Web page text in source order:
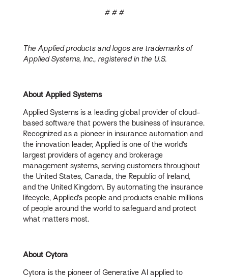
# # #
The Applied products and logos are trademarks of
Applied Systems, Inc., registered in the U.S.
About Applied Systems
Applied Systems is a leading global provider of cloud-
based software that powers the business of insurance.
Recognized as a pioneer in insurance automation and
the innovation leader, Applied is one of the world’s
largest providers of agency and brokerage
management systems, serving customers throughout
the United States, Canada, the Republic of Ireland,
and the United Kingdom. By automating the insurance
lifecycle, Applied’s people and products enable millions
of people around the world to safeguard and protect
what matters most.
About Cytora
Cytora is the pioneer of Generative AI applied to